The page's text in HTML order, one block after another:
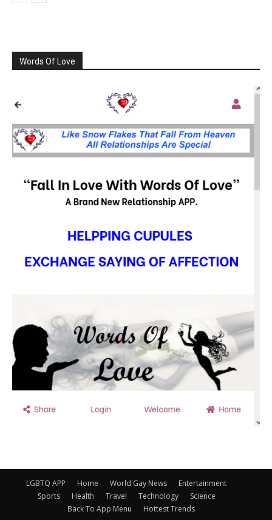
Words Of Love
LGBTQ APP Home World Gay News
Entertainment
Sports
Health Travel Technology
Science
Back To App Menu
Hottest Trends